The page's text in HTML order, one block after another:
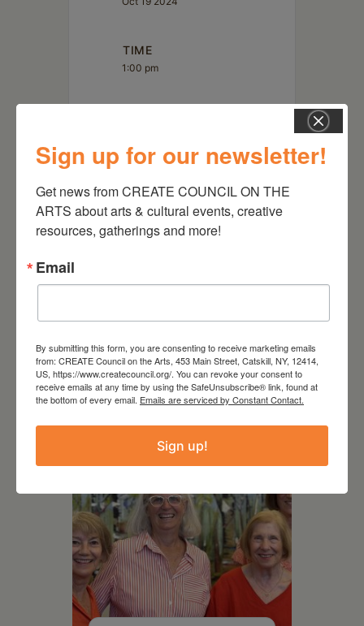
TIME
1:00 pm
5662 NY-23 Acra, NY 12405
RELATED EVENTS
Sign up for our newsletter!
Get news from CREATE COUNCIL ON THE
ARTS about arts & cultural events, creative
resources, gatherings and more!
Email
By submitting this form, you are consenting to receive marketing emails
from: CREATE Council on the Arts, 453 Main Street, Catskill, NY, 12414,
US, https://www.createcouncil.org/. You can revoke your consent to
receive emails at any time by using the SafeUnsubscribe® link, found at
the bottom of every email. Emails are serviced by Constant Contact.
Sign up!